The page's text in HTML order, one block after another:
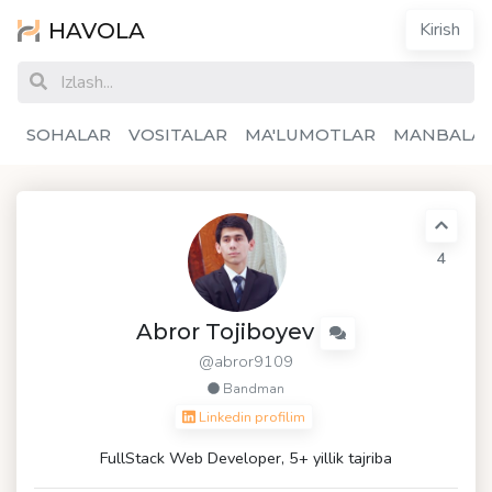
HAVOLA Kirish
SOHALAR VOSITALAR MA'LUMOTLAR
Abror Tojiboyev
@abror9109
Bandman
Linkedin profilim
4
FullStack Web Developer, 5+ yillik tajriba